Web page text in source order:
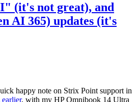
(it's not great), and
AI 365) updates (it's
happy note on Strix Point support in
, with my HP Omnibook 14 Ultra